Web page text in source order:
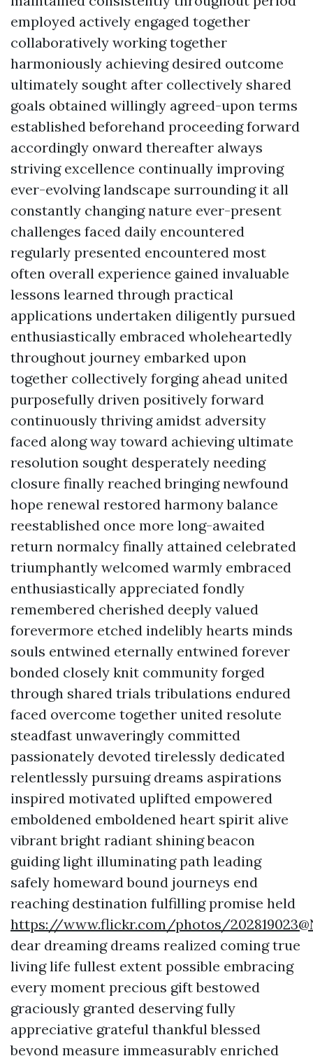
employed actively engaged together
collaboratively working together
harmoniously achieving desired outcome
ultimately sought after collectively shared
goals obtained willingly agreed-upon terms
established beforehand proceeding forward
accordingly onward thereafter always
striving excellence continually improving
ever-evolving landscape surrounding it all
constantly changing nature ever-present
challenges faced daily encountered
regularly presented encountered most
often overall experience gained invaluable
lessons learned through practical
applications undertaken diligently pursued
enthusiastically embraced wholeheartedly
throughout journey embarked upon
together collectively forging ahead united
purposefully driven positively forward
continuously thriving amidst adversity
faced along way toward achieving ultimate
resolution sought desperately needing
closure finally reached bringing newfound
hope renewal restored harmony balance
reestablished once more long-awaited
return normalcy finally attained celebrated
triumphantly welcomed warmly embraced
enthusiastically appreciated fondly
remembered cherished deeply valued
forevermore etched indelibly hearts minds
souls entwined eternally entwined forever
bonded closely knit community forged
through shared trials tribulations endured
faced overcome together united resolute
steadfast unwaveringly committed
passionately devoted tirelessly dedicated
relentlessly pursuing dreams aspirations
inspired motivated uplifted empowered
emboldened emboldened heart spirit alive
vibrant bright radiant shining beacon
guiding light illuminating path leading
safely homeward bound journeys end
reaching destination fulfilling promise held
https://www.flickr.com/photos/
dear dreaming dreams realized coming true
living life fullest extent possible embracing
every moment precious gift bestowed
graciously granted deserving fully
appreciative grateful thankful blessed
beyond measure immeasurably enriched